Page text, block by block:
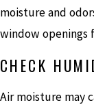
moisture and
window openings
CHECK
Air moisture may